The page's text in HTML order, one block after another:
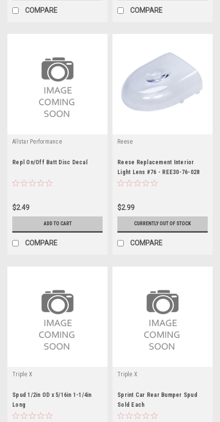
COMPARE COMPARE
Allstar Performance
Repl On/Off Batt Disc Decal
$2.49
ADD TO CART
COMPARE
Reese
Reese Replacement Interior
Light Lens #76 - REE30-76-028
$2.99
CURRENTLY OUT OF STOCK
COMPARE
Triple X
Spud 1/2in OD x 5/16in 1-1/4in
Long
Triple X
Sprint Car Rear Bumper Spud
Sold Each